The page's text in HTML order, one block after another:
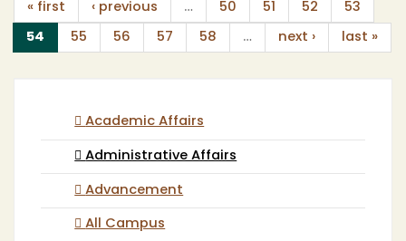
« first ‹ previous … 50 51 52 53
54 (current)
55 56 57 58 … next › last »
Academic Affairs
Administrative Affairs
Advancement
All Campus